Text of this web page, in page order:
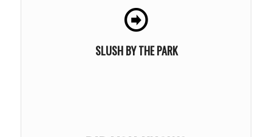
SLUSH BY THE PARK
LEARN MORE